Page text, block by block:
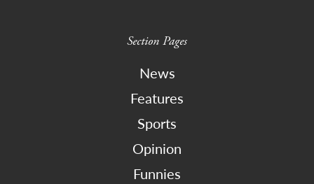
Section Pages
News
Features
Sports
Opinion
Funnies